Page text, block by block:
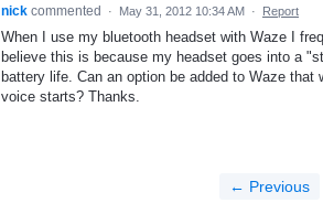
nick commented · May 31, 2012 10:34 AM · Report
When I use my bluetooth headset with Waze I
believe this is because my headset goes into a
battery life. Can an option be added to Waze
voice starts? Thanks.
← Previous